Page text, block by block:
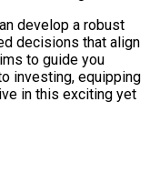
develop a robust
decisions that align
to guide you
investing, equipping
in this exciting yet